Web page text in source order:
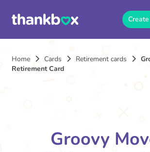
Home Cards Retirement cards
Retirement Card
Groovy